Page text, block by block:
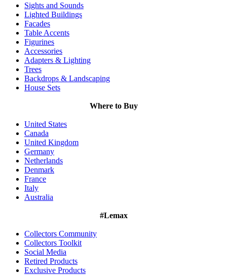
Sights and Sounds
Lighted Buildings
Facades
Table Accents
Figurines
Accessories
Adapters & Lighting
Trees
Backdrops & Landscaping
House Sets
Where to Buy
United States
Canada
United Kingdom
Germany
Netherlands
Denmark
France
Italy
Australia
#Lemax
Collectors Community
Collectors Toolkit
Social Media
Retired Products
Exclusive Products